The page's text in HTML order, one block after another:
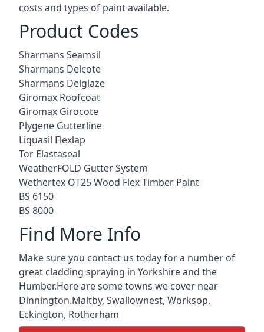
costs and types of paint available.
Product Codes
Sharmans Seamsil
Sharmans Delcote
Sharmans Delglaze
Giromax Roofcoat
Giromax Girocote
Plygene Gutterline
Liquasil Flexlap
Tor Elastaseal
WeatherFOLD Gutter System
Wethertex OT25 Wood Flex Timber Paint
BS 6150
BS 8000
Find More Info
Make sure you contact us today for a number of
great cladding spraying in Yorkshire and the
Humber.Here are some towns we cover near
Dinnington.Maltby, Swallownest, Worksop,
Eckington, Rotherham